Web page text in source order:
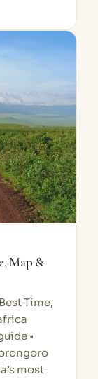
Map &
Time,
•
most